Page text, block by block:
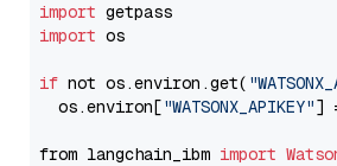
import
import os
if not os.environ.get(
  os.environ[
"WATSONX_APIKEY"]
from langchain_ibm import